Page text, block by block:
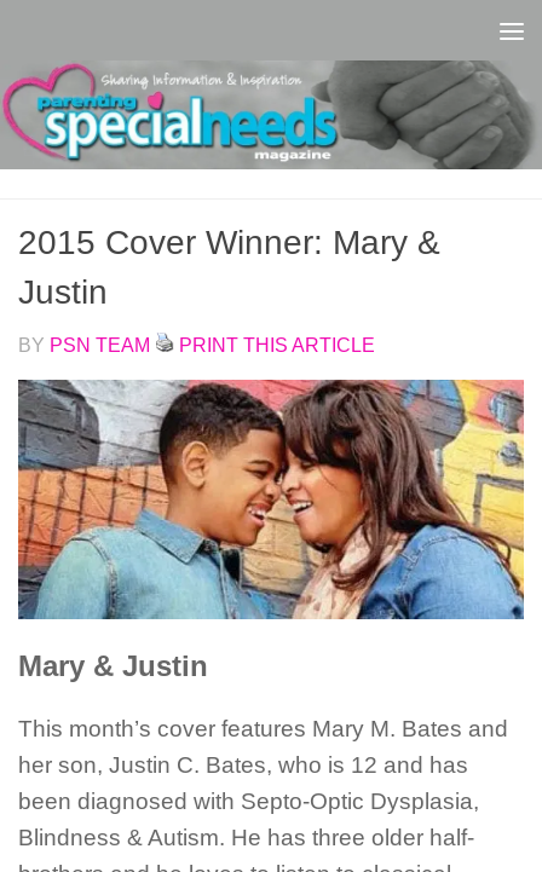
2015 Cover Winner: Mary &
Justin
BY PSN TEAM PRINT THIS ARTICLE
Mary & Justin
This month’s cover features Mary M. Bates and
her son, Justin C. Bates, who is 12 and has
been diagnosed with Septo-Optic Dysplasia,
Blindness & Autism. He has three older half-